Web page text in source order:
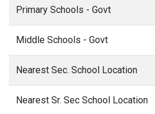
Primary Schools - Govt
Middle Schools - Govt
Nearest Sec. School Location
Nearest Sr. Sec School Location